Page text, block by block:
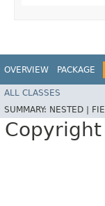
OVERVIEW PACKAGE
ALL CLASSES
SUMMARY: NESTED |